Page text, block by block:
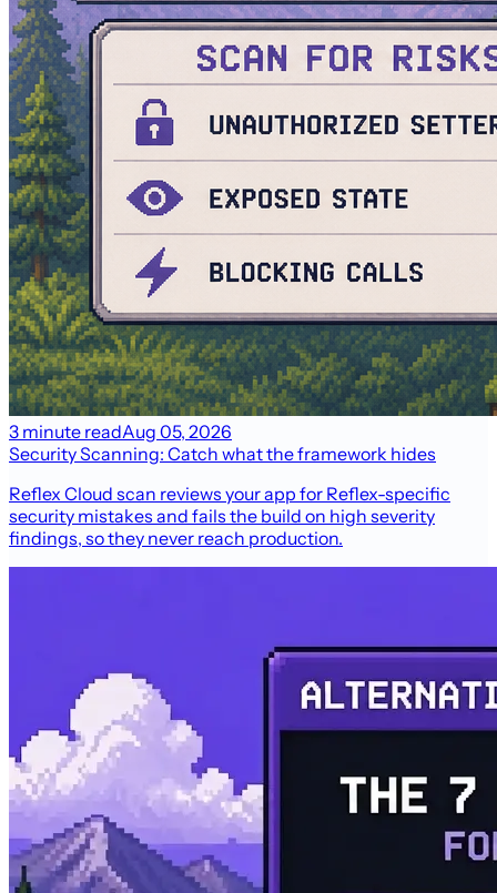
3 minute readAug 05, 2026
Security Scanning: Catch what the framework hides
Reflex Cloud scan reviews your app for Reflex-specific
security mistakes and fails the build on high severity
findings, so they never reach production.